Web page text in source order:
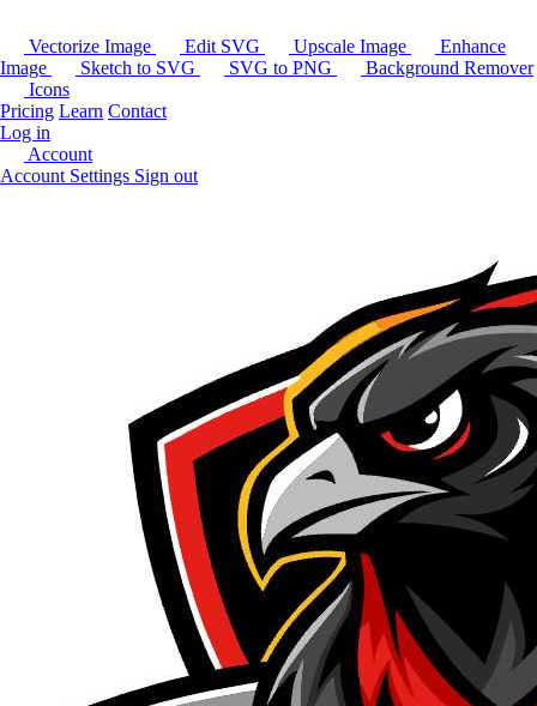
Vectorize Image Edit SVG Upscale Image
Enhance
Image
Sketch to SVG SVG to PNG
Background Remover
Icons
Pricing Learn Contact
Log in
Account
Account Settings Sign out